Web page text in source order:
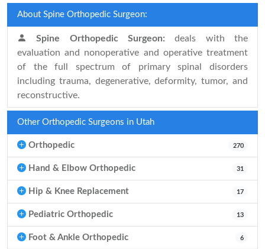
About Spine Orthopedic Surgeon:
Spine Orthopedic Surgeon: deals with the
evaluation and nonoperative and operative treatment
of the full spectrum of primary spinal disorders
including trauma, degenerative, deformity, tumor, and
reconstructive.
Other Orthopedic Surgeons in Utah
Orthopedic 270
Hand & Elbow Orthopedic 31
Hip & Knee Replacement 17
Pediatric Orthopedic 13
Foot & Ankle Orthopedic 6